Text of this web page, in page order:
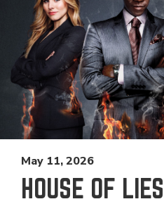
May 11, 2026
HOUSE OF